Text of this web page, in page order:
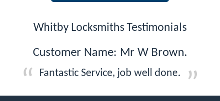
Whitby Locksmiths Testimonials
Customer Name: Mr W Brown.
Fantastic Service, job well done.